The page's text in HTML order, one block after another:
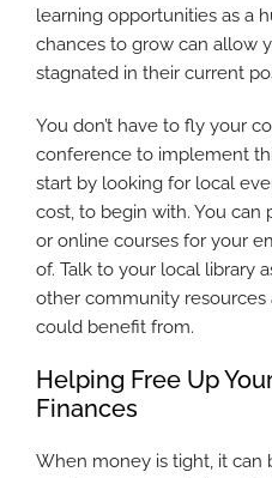
learning opportunities as a
chances to grow can allow
stagnated in their current
You don’t have to fly your
conference to implement
start by looking for local
cost, to begin with. You can
or online courses for your
of. Talk to your local library
other community
could benefit from.
Helping Free Up
Finances
When money is tight, it can